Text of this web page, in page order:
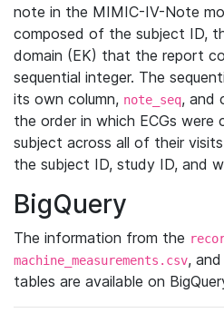
note in the MIMIC-IV-Note
composed of the subject ID,
domain (EK) that the report
sequential integer. The
its own column, note_seq, and
the order in which ECGs were
subject across all of their
the subject ID, study ID, and
BigQuery
The information from the
machine_measurements.csv, and
tables are available on